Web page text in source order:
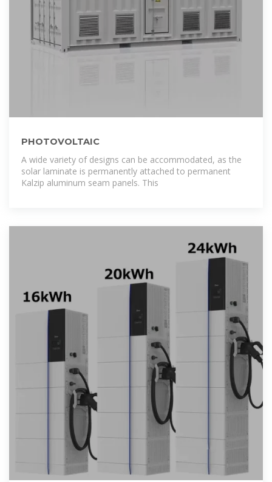
PHOTOVOLTAIC
A wide variety of designs can be accommodated, as the
solar laminate is permanently attached to permanent
Kalzip aluminum seam panels. This